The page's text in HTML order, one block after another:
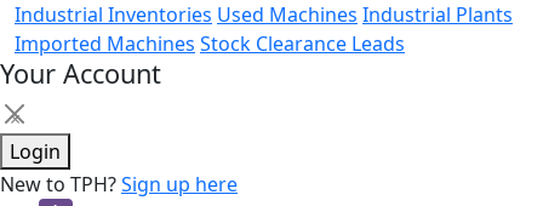
Industrial Inventories Used Machines Industrial Plants
Imported Machines Stock Clearance Leads
Your Account
×
Login
New to TPH?Sign up here